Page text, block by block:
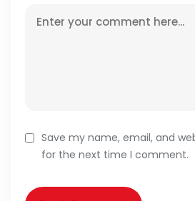
Save my name, email, and
for the next time I comment.